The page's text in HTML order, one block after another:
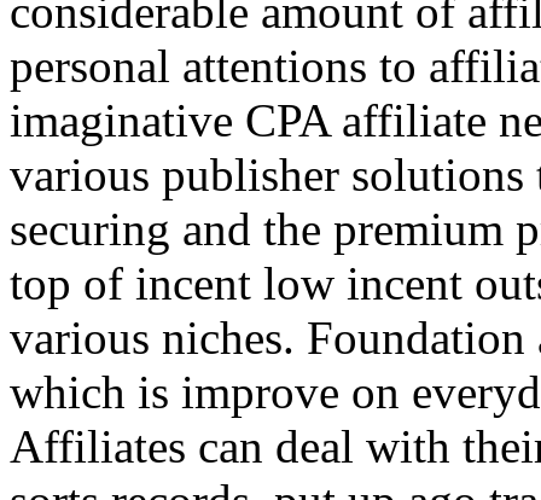
considerable amount of
personal attentions to
imaginative CPA affiliate
various publisher
securing and the premium
top of incent low incent
various niches.
which is improve on
Affiliates can deal with